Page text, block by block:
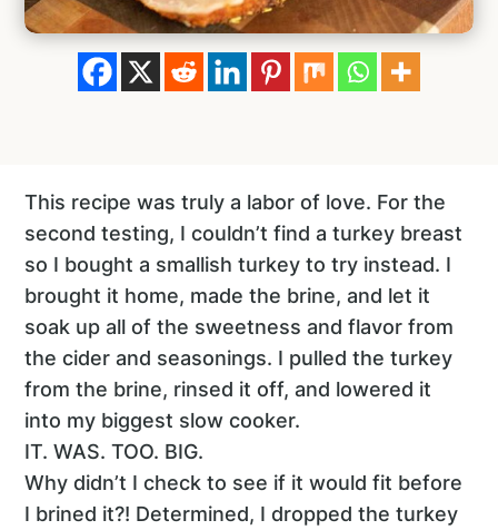
This recipe was truly a labor of love. For the
second testing, I couldn’t find a turkey breast
so I bought a smallish turkey to try instead. I
brought it home, made the brine, and let it
soak up all of the sweetness and flavor from
the cider and seasonings. I pulled the turkey
from the brine, rinsed it off, and lowered it
into my biggest slow cooker.
IT. WAS. TOO. BIG.
Why didn’t I check to see if it would fit before
I brined it?! Determined, I dropped the turkey